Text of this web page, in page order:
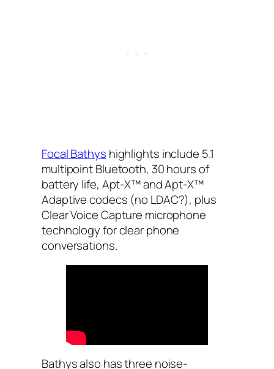
Focal Bathys highlights include 5.1
multipoint Bluetooth, 30 hours of
battery life, Apt-X™ and Apt-X™
Adaptive codecs (no LDAC?), plus
Clear Voice Capture microphone
technology for clear phone
conversations.
Bathys also has three noise-